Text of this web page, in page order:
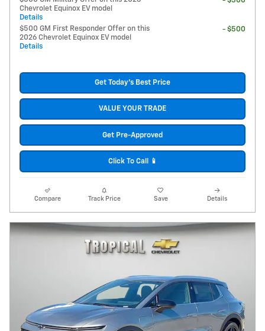
Chevrolet Equinox EV model
Details
$500 GM First Responder Offer on this
2026 Chevrolet Equinox EV model
Details
- $500
Get Today's Best Price
VALUE YOUR TRADE
Get Pre-Approved
Click To Call 📱
Compare Track Price Save Details